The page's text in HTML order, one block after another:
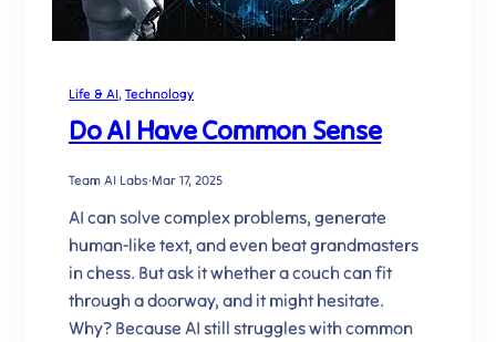
Life & AI, Technology
Do AI Have Common Sense
Team AI Labs·Mar 17, 2025
AI can solve complex problems, generate
human-like text, and even beat grandmasters
in chess. But ask it whether a couch can fit
through a doorway, and it might hesitate.
Why? Because AI still struggles with common